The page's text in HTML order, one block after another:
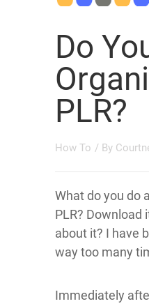
Do
PLR?
How To / By
What do you do
PLR? Download
about it? I have
way too many
Immediately